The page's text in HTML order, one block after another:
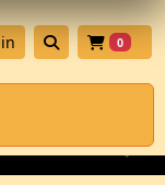
💎
0